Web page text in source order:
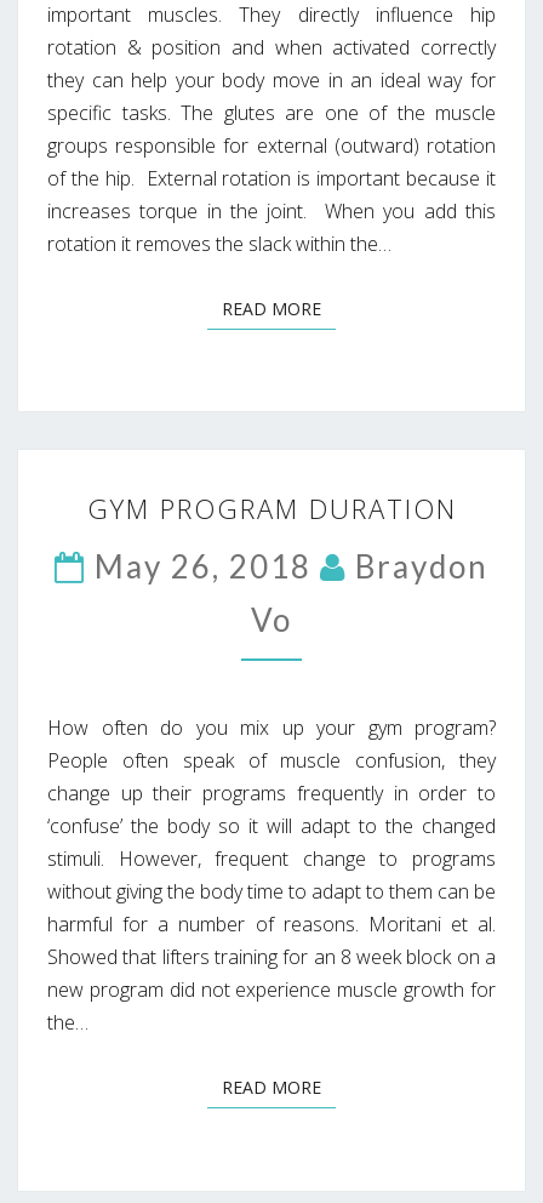
important muscles. They directly influence hip
rotation & position and when activated correctly
they can help your body move in an ideal way for
specific tasks. The glutes are one of the muscle
groups responsible for external (outward) rotation
of the hip. External rotation is important because it
increases torque in the joint. When you add this
rotation it removes the slack within the…
READ MOREREAD MORE
PROGRAM
GYM PROGRAM DURATION
May 26, 2018
Braydon
Vo
How often do you mix up your gym program?
People often speak of muscle confusion, they
change up their programs frequently in order to
‘confuse’ the body so it will adapt to the changed
stimuli. However, frequent change to programs
without giving the body time to adapt to them can be
harmful for a number of reasons. Moritani et al.
Showed that lifters training for an 8 week block on a
new program did not experience muscle growth for
the…
READ MOREREAD MORE